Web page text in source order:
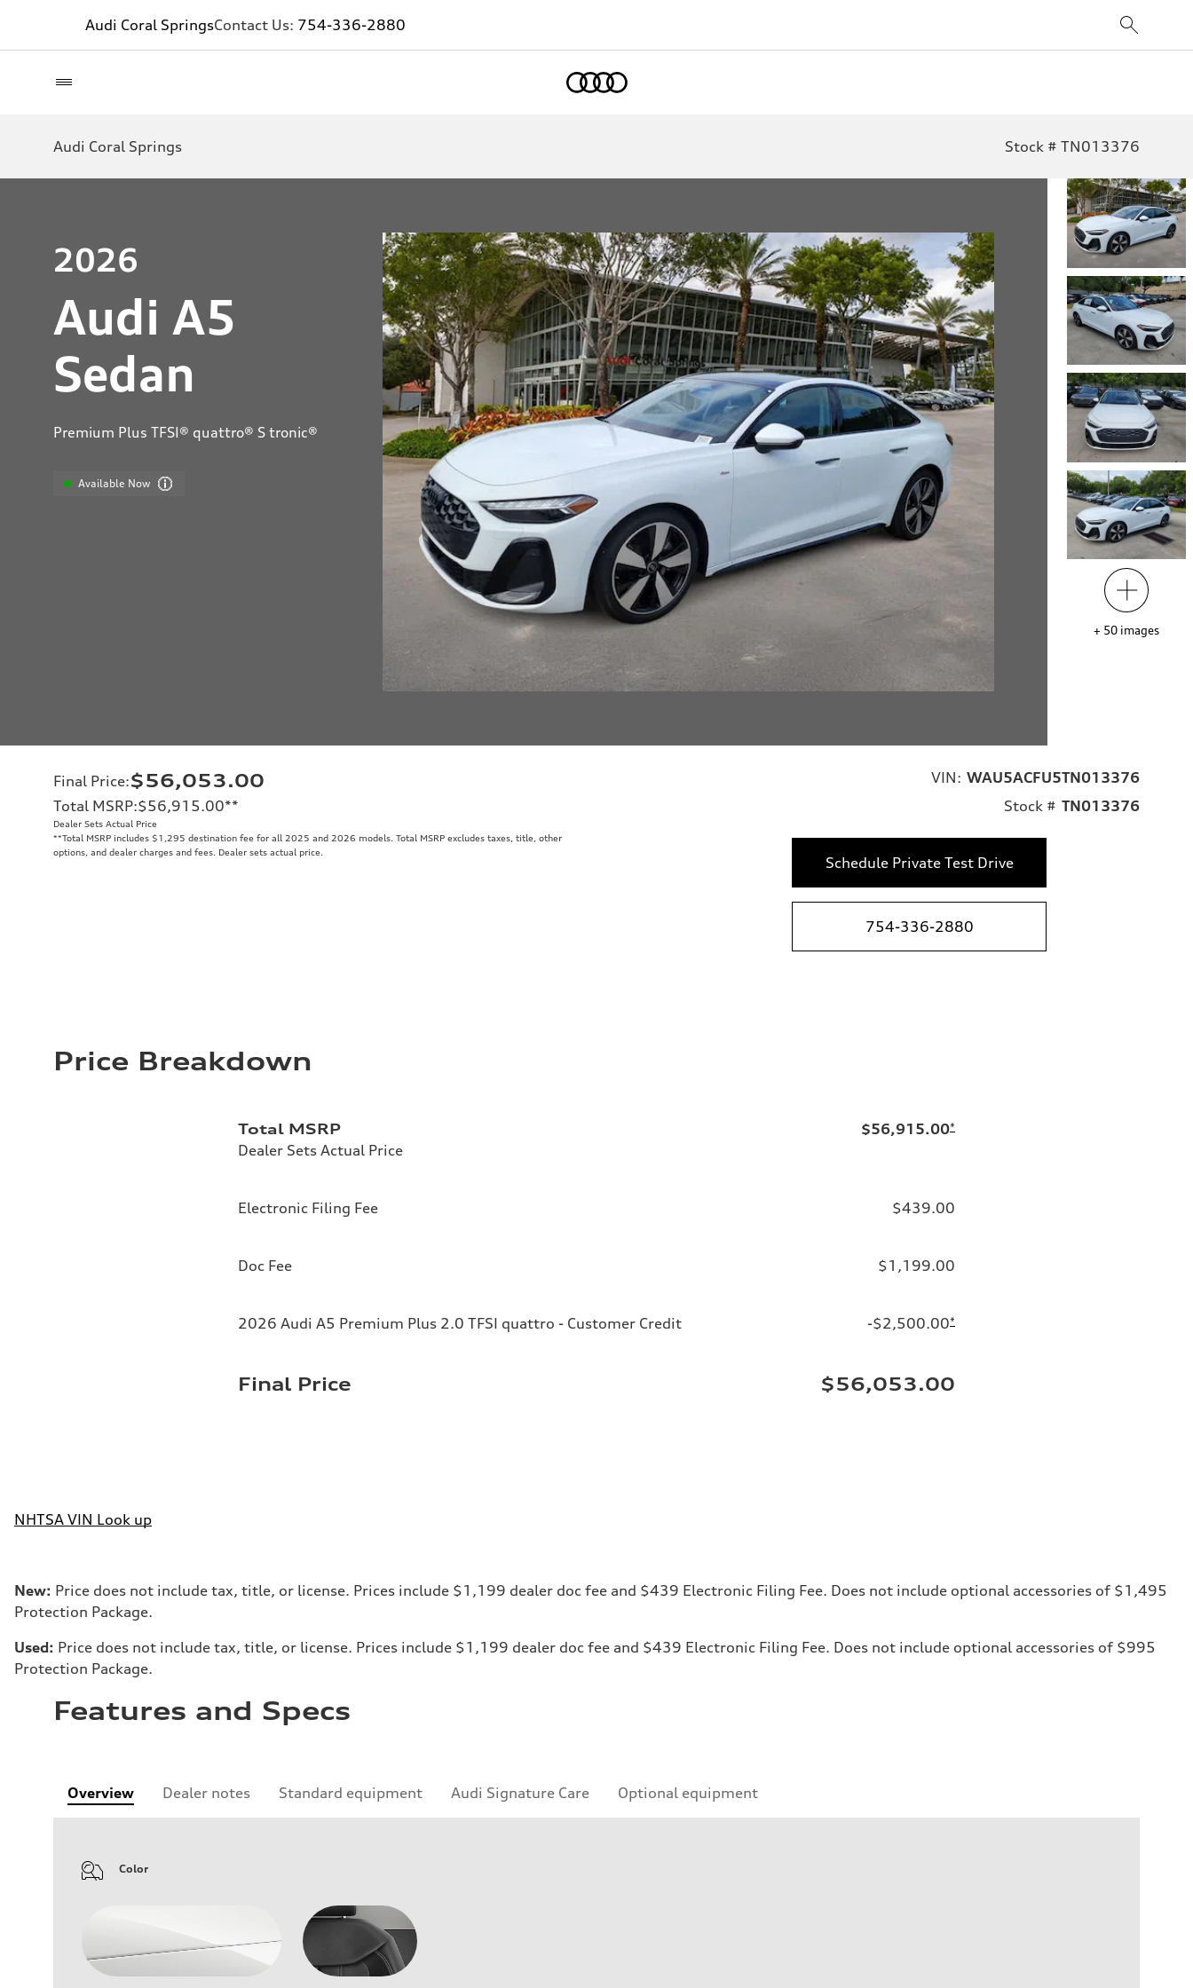
Audi Coral SpringsContact Us: 754-336-2880
Audi Coral Springs Stock # TN013376
2026
Audi A5
Sedan
Premium Plus TFSI® quattro® S tronic®
Available Now
+ 50 images
Final Price:$56,053.00
Total MSRP:$56,915.00**
Dealer Sets Actual Price
**Total MSRP includes $1,295 destination fee for all 2025 and 2026 models. Total MSRP excludes taxes, title, other
options, and dealer charges and fees. Dealer sets actual price.
VIN: WAU5ACFU5TN013376
Stock # TN013376
Schedule Private Test Drive
754-336-2880
Price Breakdown
Total MSRP
Dealer Sets Actual Price
$56,915.00*
Electronic Filing Fee $439.00
Doc Fee $1,199.00
2026 Audi A5 Premium Plus 2.0 TFSI quattro - Customer Credit -$2,500.00*
Final Price $56,053.00
NHTSA VIN Look up
New: Price does not include tax, title, or license. Prices include $1,199 dealer doc fee and $439 Electronic Filing Fee. Does not include optional accessories of $1,495
Protection Package.
Used: Price does not include tax, title, or license. Prices include $1,199 dealer doc fee and $439 Electronic Filing Fee. Does not include optional accessories of $995
Protection Package.
Features and Specs
Overview Dealer notes Standard equipment Audi Signature Care Optional equipment
Color